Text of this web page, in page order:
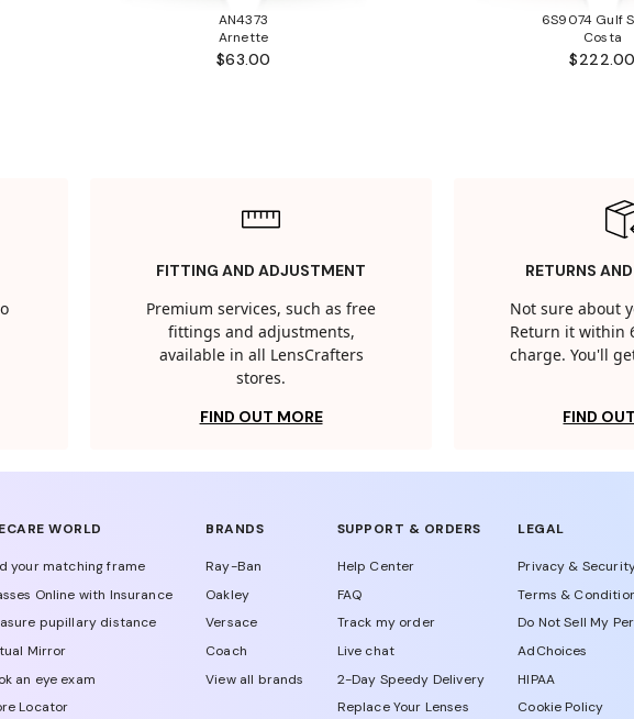
AN4373
Arnette
$63.00
6S9074 Gulf
Costa
$222.00
FITTING AND ADJUSTMENT
Premium services, such as free
fittings and adjustments,
available in all LensCrafters
stores.
FIND OUT MORE
RETURNS
Not sure about
Return it within
charge. You'll
FIND
WORLD
your matching frame
Online with Insurance
pupillary distance
Mirror
an eye exam
Locator
BRANDS
Ray-Ban
Oakley
Versace
Coach
View all brands
SUPPORT & ORDERS
Help Center
FAQ
Track my order
Live chat
2-Day Speedy Delivery
Replace Your Lenses
LEGAL
Privacy &
Terms &
Do Not Sell My
AdChoices
HIPAA
Cookie Policy